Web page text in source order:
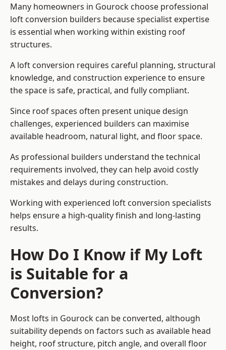
Many homeowners in Gourock choose professional
loft conversion builders because specialist expertise
is essential when working within existing roof
structures.
A loft conversion requires careful planning, structural
knowledge, and construction experience to ensure
the space is safe, practical, and fully compliant.
Since roof spaces often present unique design
challenges, experienced builders can maximise
available headroom, natural light, and floor space.
As professional builders understand the technical
requirements involved, they can help avoid costly
mistakes and delays during construction.
Working with experienced loft conversion specialists
helps ensure a high-quality finish and long-lasting
results.
How Do I Know if My Loft
is Suitable for a
Conversion?
Most lofts in Gourock can be converted, although
suitability depends on factors such as available head
height, roof structure, pitch angle, and overall floor